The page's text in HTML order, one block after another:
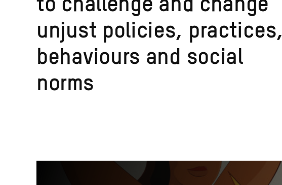
to challenge and change
unjust policies, practices,
behaviours and social
norms